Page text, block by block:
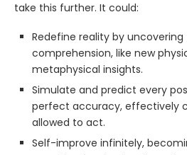
take this further. It could:
Redefine reality by
comprehension, like new
metaphysical insights.
Simulate and predict every
perfect accuracy, effectively
allowed to act.
Self-improve infinitely,